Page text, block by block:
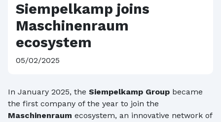
Siempelkamp joins
Maschinenraum
ecosystem
05/02/2025
In January 2025, the Siempelkamp Group became
the first company of the year to join the
Maschinenraum ecosystem, an innovative network of